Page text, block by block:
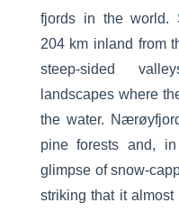
fjords in the world.
204 km inland from
steep-sided
landscapes where
the water.
pine forests and,
glimpse of snow-
striking that it almost